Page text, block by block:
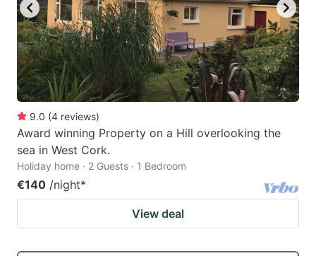
9.0 (4 reviews)
Award winning Property on a Hill overlooking the
sea in West Cork.
Holiday home · 2 Guests · 1 Bedroom
€140 /night*
View deal